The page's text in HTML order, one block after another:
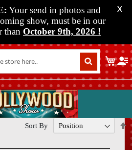
Your send in photos and
show, must be in our
than October 9th, 2026 !
X
My
Sort By